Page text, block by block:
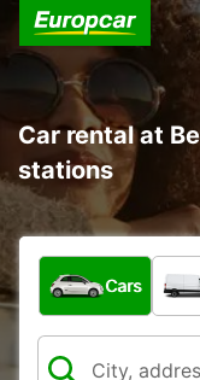
Car rental at
stations
What type of
Cars